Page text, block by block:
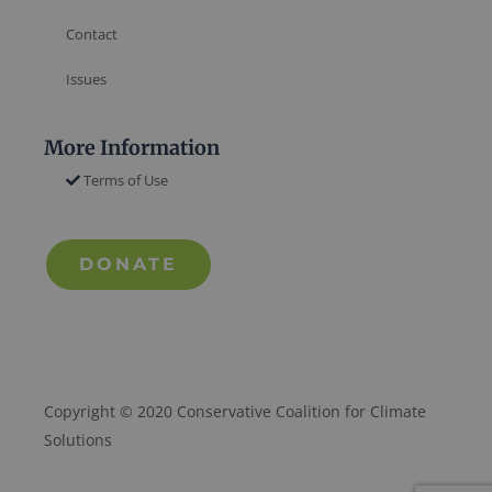
Contact
Issues
More Information
Terms of Use
DONATE
Copyright © 2020 Conservative Coalition for Climate
Solutions